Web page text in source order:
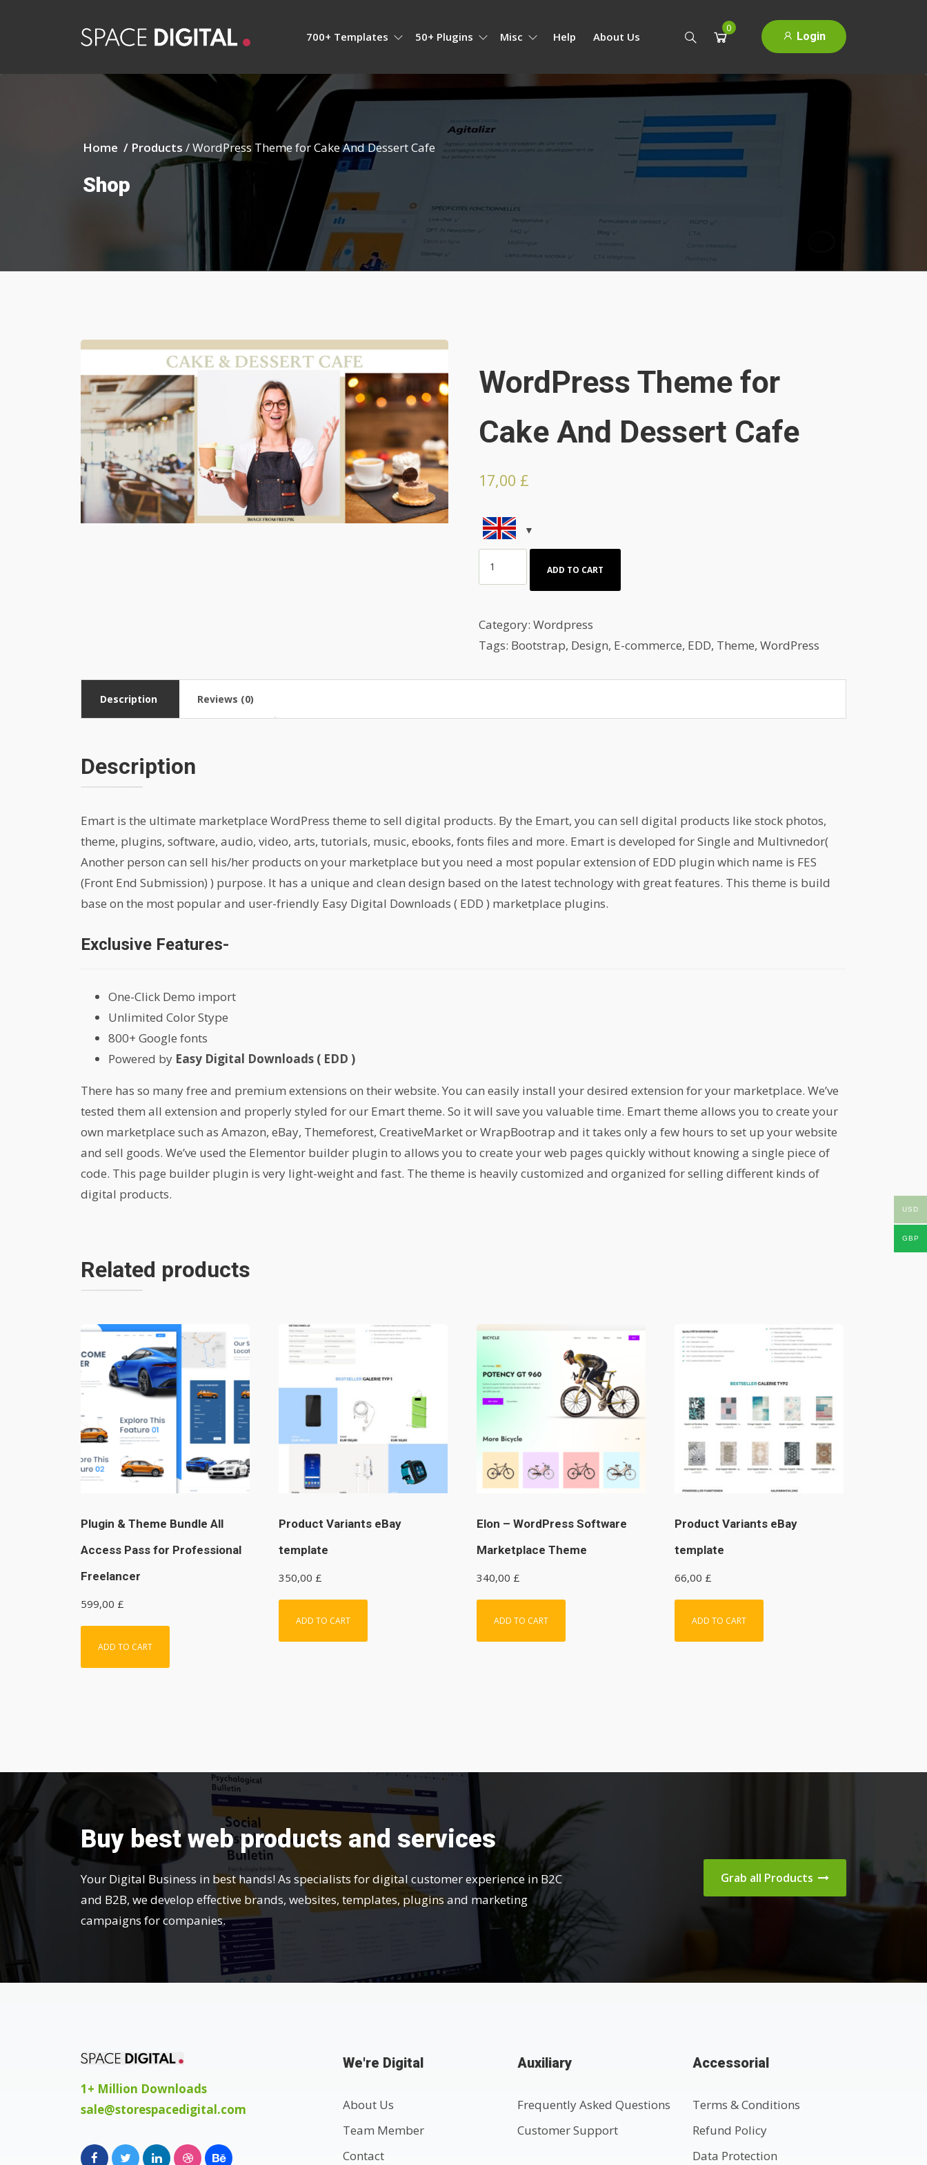
700+ Templates 50+ Plugins Misc Help About Us
0
Login
Home / Products /WordPress Theme for Cake And Dessert Cafe
Shop
WordPress Theme for
Cake And Dessert Cafe
17,00 £
Cake
And
Cafe
ADD TO CART
Category:Wordpress
Tags: Bootstrap, Design, E-commerce, EDD, Theme,WordPress
Description Reviews (0)
Description
Emart is the ultimate marketplace WordPress theme to sell digital products. By the Emart, you can sell digital products like stock photos,
theme, plugins, software, audio, video, arts, tutorials, music, ebooks, fonts files and more. Emart is developed for Single and Multivnedor(
Another person can sell his/her products on your marketplace but you need a most popular extension of EDD plugin which name is FES
(Front End Submission) ) purpose. It has a unique and clean design based on the latest technology with great features. This theme is build
base on the most popular and user-friendly Easy Digital Downloads ( EDD ) marketplace plugins.
Exclusive Features-
One-Click Demo import
Unlimited Color Stype
800+ Google fonts
Powered by Easy Digital Downloads ( EDD )
There has so many free and premium extensions on their website. You can easily install your desired extension for your marketplace. We’ve
tested them all extension and properly styled for our Emart theme. So it will save you valuable time. Emart theme allows you to create your
own marketplace such as Amazon, eBay, Themeforest, CreativeMarket or WrapBootrap and it takes only a few hours to set up your website
and sell goods. We’ve used the Elementor builder plugin to allows you to create your web pages quickly without knowing a single piece of
code. This page builder plugin is very light-weight and fast. The theme is heavily customized and organized for selling different kinds of
digital products.
Related products
Plugin & Theme Bundle All
Access Pass for Professional
Freelancer
599,00 £
ADD TO CART
Product Variants eBay
template
350,00 £
ADD TO CART
Elon – WordPress Software
Marketplace Theme
340,00 £
ADD TO CART
Product Variants eBay
template
66,00 £
ADD TO CART
Buy best web products and services
Your Digital Business in best hands! As specialists for digital customer experience in B2C
and B2B, we develop effective brands, websites, templates, plugins and marketing
campaigns for companies.
Grab all Products
1+ Million Downloads
sale@storespacedigital.com
We're Digital
About Us
Team Member
Contact
Auxiliary
Frequently Asked Questions
Customer Support
Accessorial
Terms & Conditions
Refund Policy
Data Protection
USD
GBP